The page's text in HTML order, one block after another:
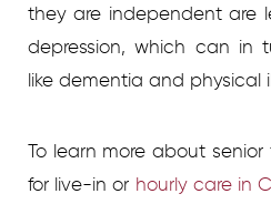
they are independent are
depression, which can in
like dementia and physical
To learn more about
for live-in or hourly care in